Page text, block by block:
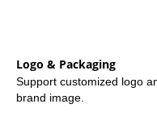
Logo & Packaging
Support customized logo
brand image.